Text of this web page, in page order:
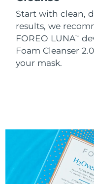
Start with clean,
results, we
FOREO LUNATM
Foam Cleanser
your mask.